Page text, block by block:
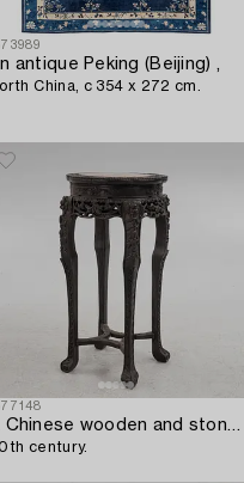
antique Peking (Beijing) ,
China, c 354 x 272 cm.
A Chinese wooden and stone table,
century.